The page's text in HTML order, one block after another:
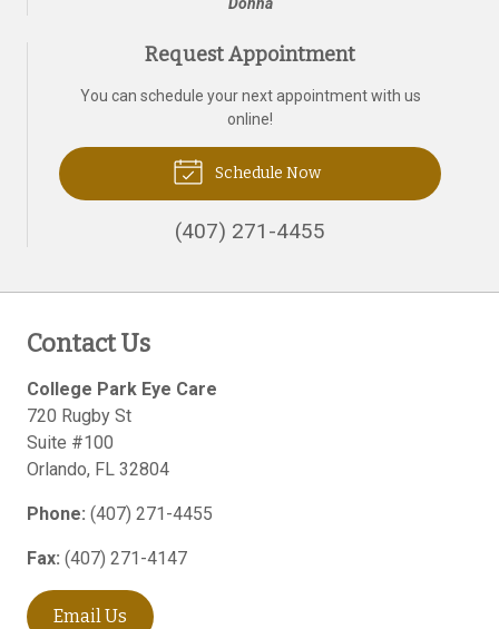
Request Appointment
You can schedule your next appointment with us
online!
Schedule Now
(407) 271-4455
Contact Us
College Park Eye Care
720 Rugby St
Suite #100
Orlando, FL 32804
Phone: (407) 271-4455
Fax: (407) 271-4147
Email Us